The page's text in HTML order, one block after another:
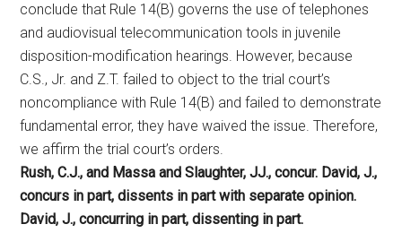
conclude that Rule 14(B) governs the use of telephones
and audiovisual telecommunication tools in juvenile
disposition-modification hearings. However, because
C.S., Jr. and Z.T. failed to object to the trial court’s
noncompliance with Rule 14(B) and failed to demonstrate
fundamental error, they have waived the issue. Therefore,
we affirm the trial court’s orders.
Rush, C.J., and Massa and Slaughter, JJ., concur. David, J.,
concurs in part, dissents in part with separate opinion.
David, J., concurring in part, dissenting in part.